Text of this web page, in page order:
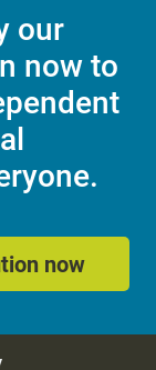
our
now to
now